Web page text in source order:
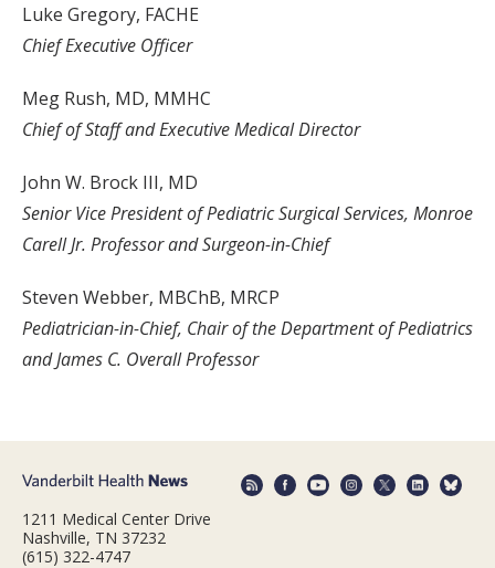
Luke Gregory, FACHE
Chief Executive Officer
Meg Rush, MD, MMHC
Chief of Staff and Executive Medical Director
John W. Brock III, MD
Senior Vice President of Pediatric Surgical Services, Monroe
Carell Jr. Professor and Surgeon-in-Chief
Steven Webber, MBChB, MRCP
Pediatrician-in-Chief, Chair of the Department of Pediatrics
and James C. Overall Professor
1211 Medical Center Drive
Nashville, TN 37232
(615) 322-4747